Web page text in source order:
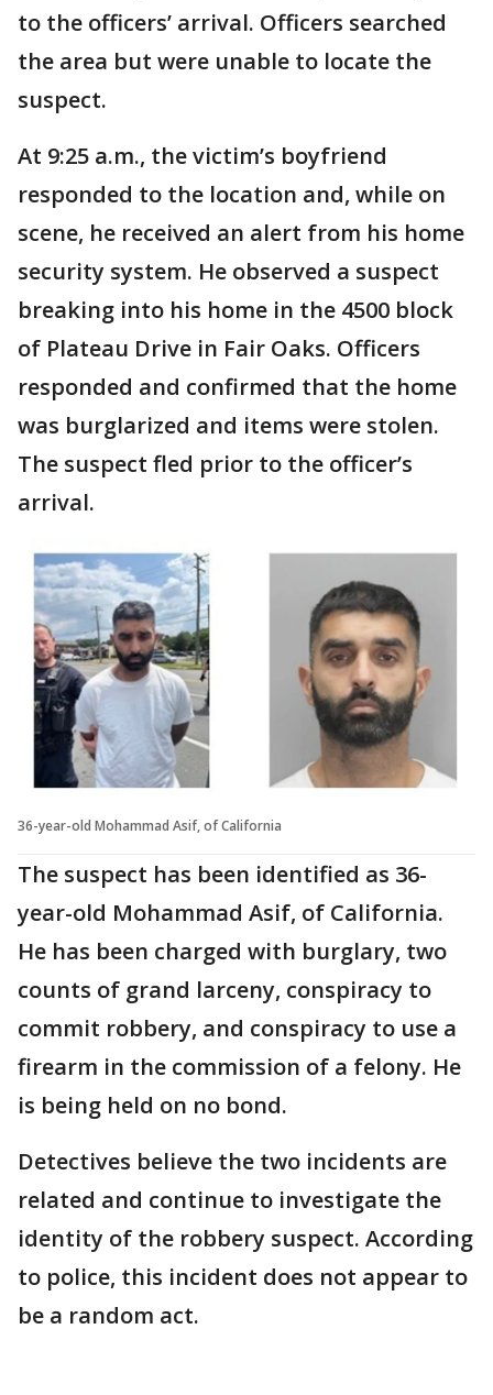
to the officers’ arrival. Officers searched
the area but were unable to locate the
suspect.
At 9:25 a.m., the victim’s boyfriend
responded to the location and, while on
scene, he received an alert from his home
security system. He observed a suspect
breaking into his home in the 4500 block
of Plateau Drive in Fair Oaks. Officers
responded and confirmed that the home
was burglarized and items were stolen.
The suspect fled prior to the officer’s
arrival.
36-year-old Mohammad Asif, of California
The suspect has been identified as 36-
year-old Mohammad Asif, of California.
He has been charged with burglary, two
counts of grand larceny, conspiracy to
commit robbery, and conspiracy to use a
firearm in the commission of a felony. He
is being held on no bond.
Detectives believe the two incidents are
related and continue to investigate the
identity of the robbery suspect. According
to police, this incident does not appear to
be a random act.